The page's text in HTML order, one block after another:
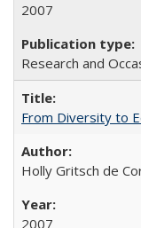
2007
Research and
From Diversity to
Holly Gritsch de
2007